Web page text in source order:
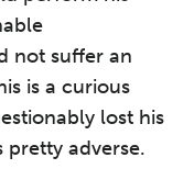
not suffer an
is a curious
lost his
pretty adverse.